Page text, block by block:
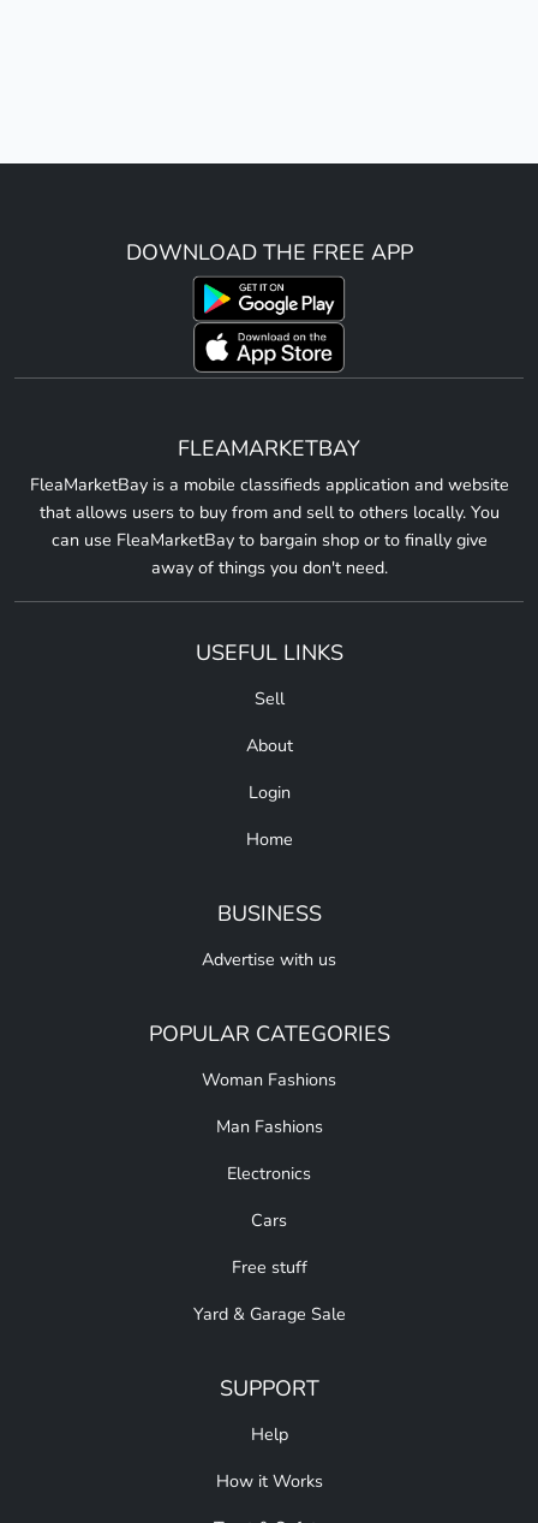
DOWNLOAD THE FREE APP
FLEAMARKETBAY
FleaMarketBay is a mobile classifieds application and website
that allows users to buy from and sell to others locally. You
can use FleaMarketBay to bargain shop or to finally give
away of things you don't need.
USEFUL LINKS
Sell
About
Login
Home
BUSINESS
Advertise with us
POPULAR CATEGORIES
Woman Fashions
Man Fashions
Electronics
Cars
Free stuff
Yard & Garage Sale
SUPPORT
Help
How it Works